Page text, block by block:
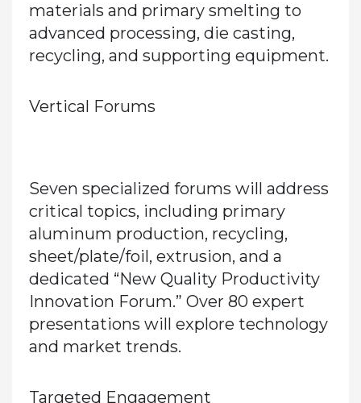
materials and primary smelting to
advanced processing, die casting,
recycling, and supporting equipment.
Vertical Forums
Seven specialized forums will address
critical topics, including primary
aluminum production, recycling,
sheet/plate/foil, extrusion, and a
dedicated “New Quality Productivity
Innovation Forum.” Over 80 expert
presentations will explore technology
and market trends.
Targeted Engagement